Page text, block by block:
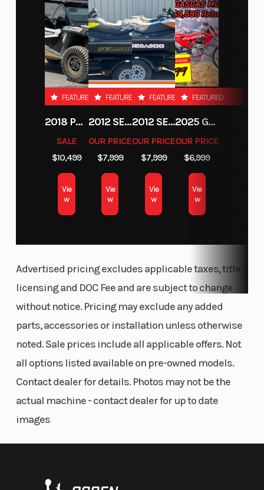
is arranged in such a way that you can immediately see it. The
rider can also easily select which information they want on the
screen via the multi-functional menu switch on the handlebar.
To top it all off, a USB C port is also fitted as standard.
LIGHT THE WAY LED HEADLIGHT
Some adventures take a little longer than others. However,
thanks to ultra-bright state-of-the-art LED lights with position
from the bigger KTM ADVENTURE machines, so they not only
offer excellent illumination and visibility but are designed to be
compact to reduce the overall volume of the motorcycle.
You'll no doubt hit some highways at some stage. Good thing,
then, that the KTM 390 ADVENTURE range boasts a sturdy and
efficient windshield. Thanks to its slim profile, the rider isn't
obstructed when moving around the machine. It also offers an
unobstructed view directly in front of the bike - even when
covered in dirt.
TECH FEST
KTMCONNECT
KTMconnect system, the KTM 390 ADVENTURE range connects
to your smartphone, allowing you to make phone calls, listen to
FEATURED
2018 POLARIS RZR XP 1000
SALE
$10,499
Vie
w
FEATURED
2012 SEA-DOO RXT-X AS 260
OUR PRICE
$7,999
Vie
w
FEATURED
2012 SEA-DOO RXT IS 1503HO OC 12
OUR PRICE
$7,999
Vie
w
FEATURED
2025 GAS GAS MC 250F
OUR PRICE
$6,999
Vie
w
Advertised pricing excludes applicable taxes, title,
licensing and DOC Fee and are subject to change
without notice. Pricing may exclude any added
parts, accessories or installation unless otherwise
noted. Sale prices include all applicable offers. Not
all options listed available on pre-owned models.
Contact dealer for details. Photos may not be the
actual machine - contact dealer for up to date
images